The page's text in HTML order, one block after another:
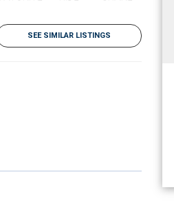
SEE SIMILAR LISTINGS